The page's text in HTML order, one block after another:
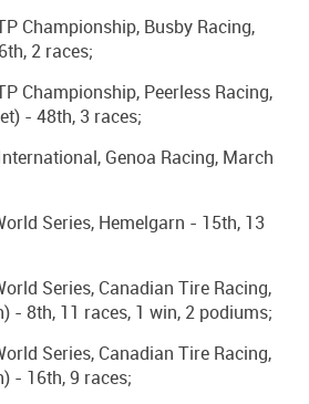
Championship, Busby Racing,
2 races;
Championship, Peerless Racing,
- 48th, 3 races;
Genoa Racing, March
Series, Hemelgarn - 15th, 13
Series, Canadian Tire Racing,
- 8th, 11 races, 1 win, 2 podiums;
Series, Canadian Tire Racing,
- 16th, 9 races;